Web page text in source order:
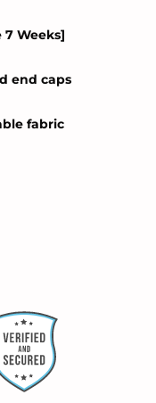
7 Weeks]
end caps
fabric